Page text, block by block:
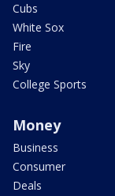
Cubs
White Sox
Fire
Sky
College Sports
Money
Business
Consumer
Deals